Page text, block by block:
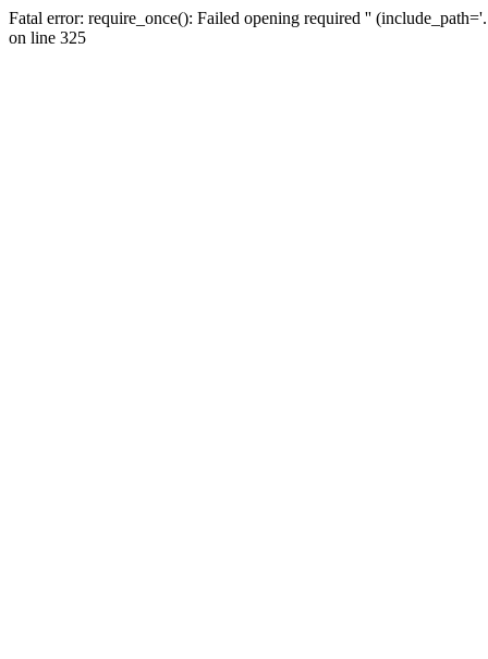
Fatal error: require_once(): Failed opening required ''
on line 325